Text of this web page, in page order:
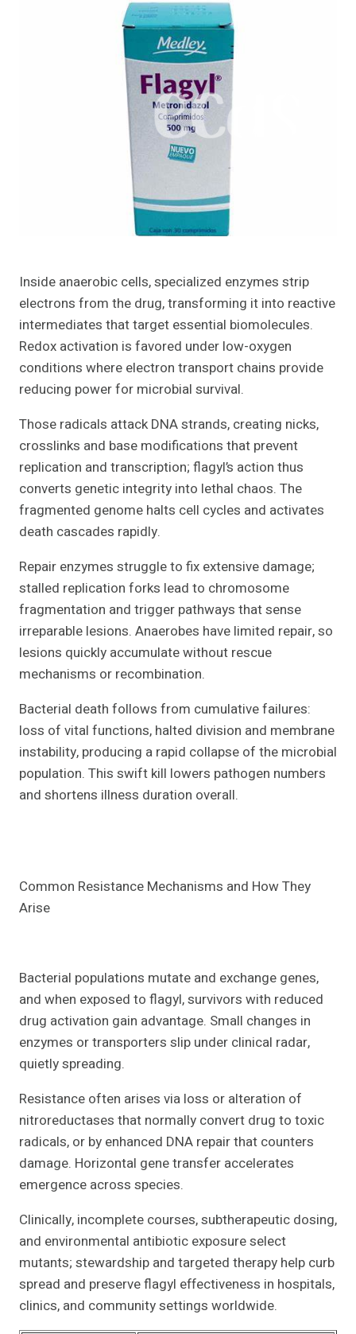
Inside anaerobic cells, specialized enzymes strip
electrons from the drug, transforming it into reactive
intermediates that target essential biomolecules.
Redox activation is favored under low-oxygen
conditions where electron transport chains provide
reducing power for microbial survival.
Those radicals attack DNA strands, creating nicks,
crosslinks and base modifications that prevent
replication and transcription; flagyl’s action thus
converts genetic integrity into lethal chaos. The
fragmented genome halts cell cycles and activates
death cascades rapidly.
Repair enzymes struggle to fix extensive damage;
stalled replication forks lead to chromosome
fragmentation and trigger pathways that sense
irreparable lesions. Anaerobes have limited repair, so
lesions quickly accumulate without rescue
mechanisms or recombination.
Bacterial death follows from cumulative failures:
loss of vital functions, halted division and membrane
instability, producing a rapid collapse of the microbial
population. This swift kill lowers pathogen numbers
and shortens illness duration overall.
Common Resistance Mechanisms and How They
Arise
Bacterial populations mutate and exchange genes,
and when exposed to flagyl, survivors with reduced
drug activation gain advantage. Small changes in
enzymes or transporters slip under clinical radar,
quietly spreading.
Resistance often arises via loss or alteration of
nitroreductases that normally convert drug to toxic
radicals, or by enhanced DNA repair that counters
damage. Horizontal gene transfer accelerates
emergence across species.
Clinically, incomplete courses, subtherapeutic dosing,
and environmental antibiotic exposure select
mutants; stewardship and targeted therapy help curb
spread and preserve flagyl effectiveness in hospitals,
clinics, and community settings worldwide.